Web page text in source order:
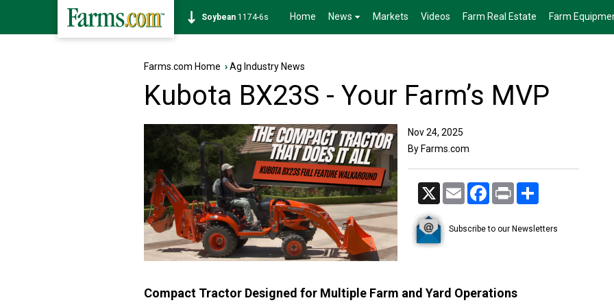
Soybean 1174-6s Home News Markets Videos Farm Real Estate Farm
Farms.com Home ›Ag Industry News
Kubota BX23S - Your Farm’s MVP
Nov 24, 2025
By Farms.com
X Email Facebook
Print
Subscribe to our Newsletters
Compact Tractor Designed for Multiple Farm and Yard Operations